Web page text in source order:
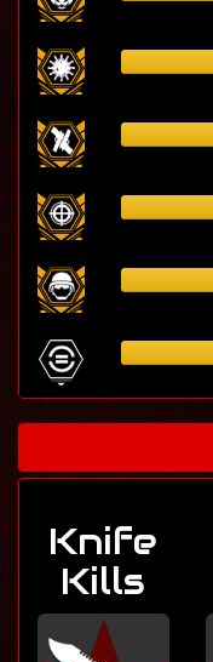
Knife
Kills